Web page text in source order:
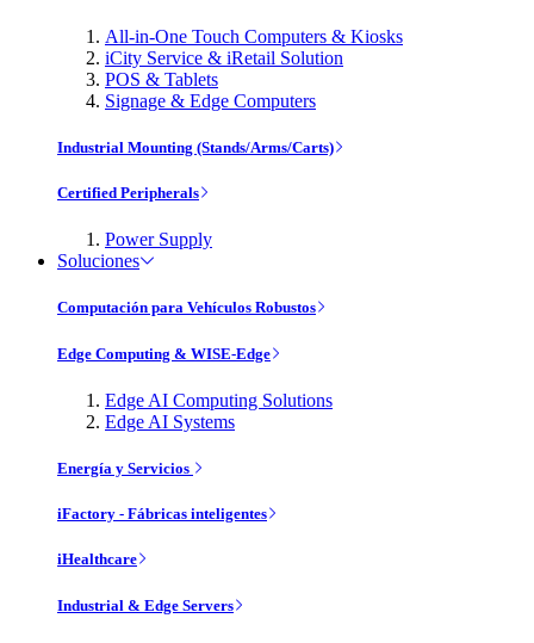
All-in-One Touch Computers & Kiosks
iCity Service & iRetail Solution
POS & Tablets
Signage & Edge Computers
Industrial Mounting (Stands/Arms/Carts)
Certified Peripherals
Power Supply
Soluciones
Computación para Vehículos Robustos
Edge Computing & WISE-Edge
Edge AI Computing Solutions
Edge AI Systems
Energía y Servicios
iFactory - Fábricas inteligentes
iHealthcare
Industrial & Edge Servers